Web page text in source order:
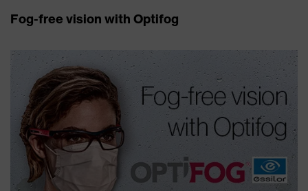
Fog-free vision with Optifog